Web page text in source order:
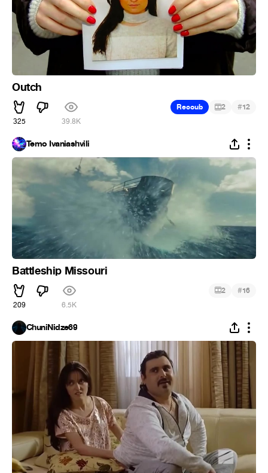
Outch
325 39.8K
Recoub 2 #12
Temo Ivaniashvili
Battleship Missouri
209 6.5K
2 #16
ChuniNidze69